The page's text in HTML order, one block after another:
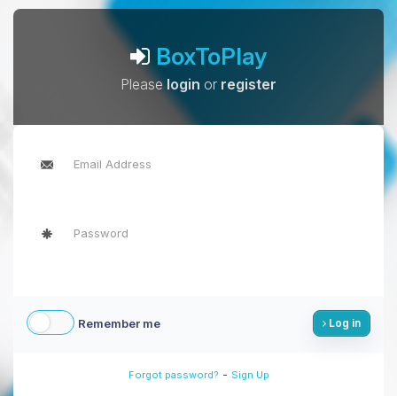
BoxToPlay
Pleaselogin or register
Remember me Log in
Forgot password? - Sign Up